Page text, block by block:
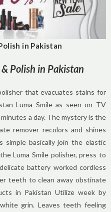
in Pakistan
Polish in Pakistan
that evacuates stains for
Luma Smile as seen on TV
a day. The mystery is the
remover recolors and shines
simple basically join the elastic
Luma Smile polisher, press to
battery worked cordless
teeth to clean away obstinate
in Pakistan Utilize week by
grin. Leaves teeth feeling